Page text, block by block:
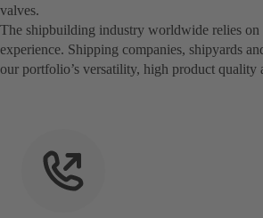
valves.
The shipbuilding industry worldwide relies on
experience. Shipping companies, shipyards
our portfolio’s versatility, high product quality